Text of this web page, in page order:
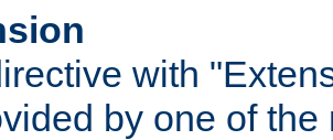
with
by one of